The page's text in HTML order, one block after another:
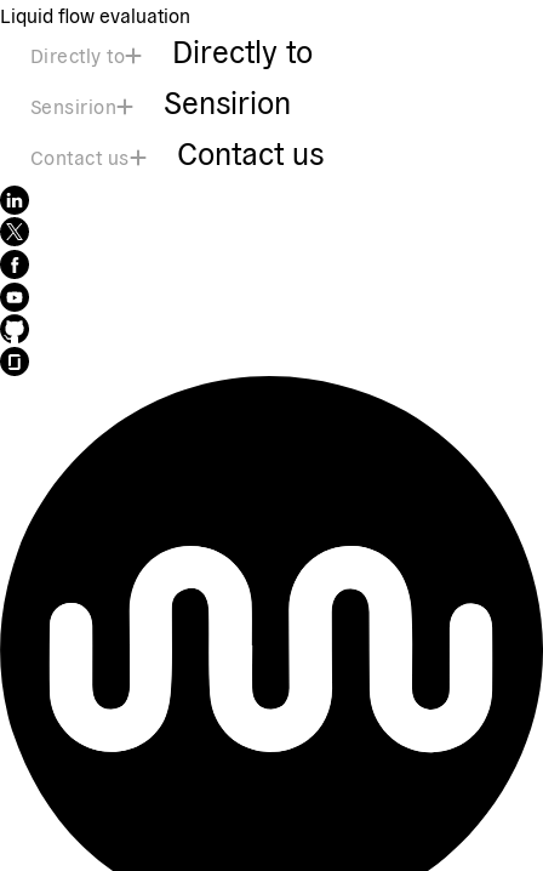
Liquid flow evaluation
Directly to
Directly to
Sensirion Sensirion
Contact us Contact us